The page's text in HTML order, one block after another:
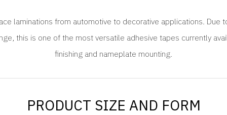
laminations from automotive to decorative applications. Due
this is one of the most versatile adhesive tapes currently
finishing and nameplate mounting.
PRODUCT SIZE AND FORM